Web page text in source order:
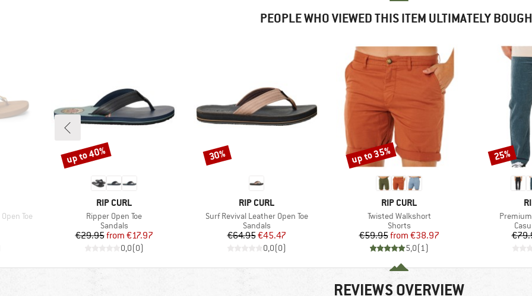
PEOPLE WHO VIEWED THIS ITEM ULTIMATELY
Toe
BRAND
RIP CURL
Item(s)
Ripper Open Toe
Product group
Sandals
Price
€29.95 Reduced Price
from €17.97
0,0(0)
Discount
up to 40%
BRAND
RIP CURL
Item(s)
Surf Revival Leather Open Toe
Product group
Sandals
Price
€64.95Reduced Price
€45.47
0,0(0)
Discount
30%
BRAND
RIP CURL
Item(s)
Twisted Walkshort
Product group
Shorts
Price
€59.95 Reduced Price
from €38.97
5,0(1)
Discount
up to 35%
Item(s)
Discount
25%
REVIEWS OVERVIEW